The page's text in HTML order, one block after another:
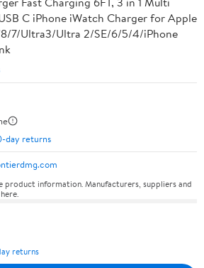
C iPhone iWatch Charger for Apple
8/7/Ultra3/Ultra 2/SE/6/5/4/iPhone
day returns
product information. Manufacturers, suppliers and
returns